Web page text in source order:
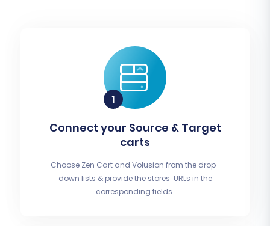
Connect your Source & Target
carts
Choose Zen Cart and Volusion from the drop-
down lists & provide the stores’ URLs in the
corresponding fields.